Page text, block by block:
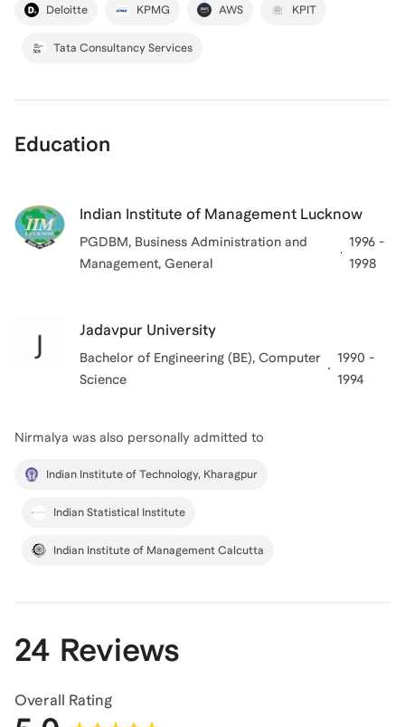
Deloitte KPMG AWS KPIT
Tata Consultancy Services
Education
Indian Institute of Management Lucknow
PGDBM, Business Administration and
Management, General
1996 -
1998
Jadavpur University
Bachelor of Engineering (BE), Computer
Science
1990 -
1994
Nirmalya was also personally admitted to
Indian Institute of Technology, Kharagpur
Indian Statistical Institute
Indian Institute of Management Calcutta
24 Reviews
Overall Rating